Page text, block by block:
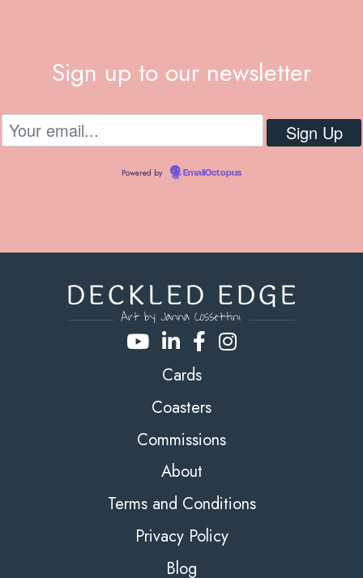
Sign up to our newsletter
Powered by EmailOctopus
Cards
Coasters
Commissions
About
Terms and Conditions
Privacy Policy
Blog